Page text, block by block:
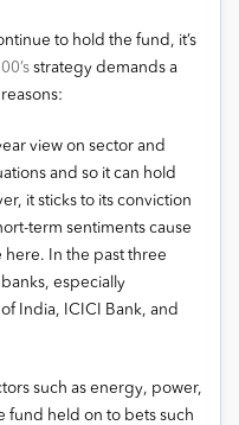
to hold the fund, it’s
strategy demands a
view on sector and
and so it can hold
it sticks to its conviction
term sentiments cause
In the past three
especially
India, ICICI Bank, and
such as energy, power,
fund held on to bets such